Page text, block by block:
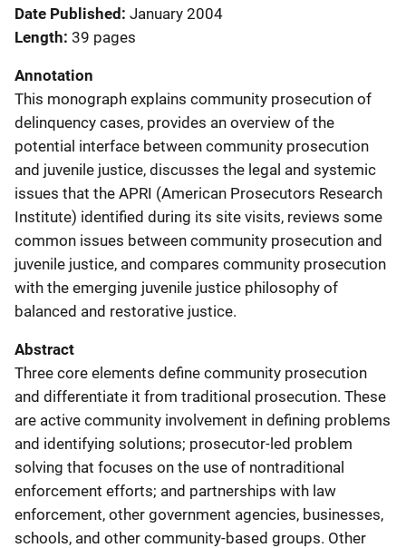
Date Published January 2004
Length 39 pages
Annotation
This monograph explains community prosecution of
delinquency cases, provides an overview of the
potential interface between community prosecution
and juvenile justice, discusses the legal and systemic
issues that the APRI (American Prosecutors Research
Institute) identified during its site visits, reviews some
common issues between community prosecution and
juvenile justice, and compares community prosecution
with the emerging juvenile justice philosophy of
balanced and restorative justice.
Abstract
Three core elements define community prosecution
and differentiate it from traditional prosecution. These
are active community involvement in defining problems
and identifying solutions; prosecutor-led problem
solving that focuses on the use of nontraditional
enforcement efforts; and partnerships with law
enforcement, other government agencies, businesses,
schools, and other community-based groups. Other